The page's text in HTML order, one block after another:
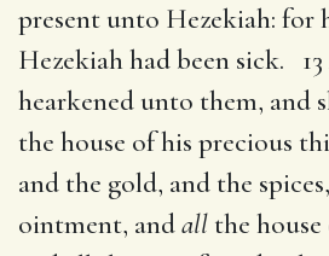
present unto Hezekiah: for
Hezekiah had been sick.
hearkened unto them, and
the house of his precious
and the gold, and the
ointment, andall the house